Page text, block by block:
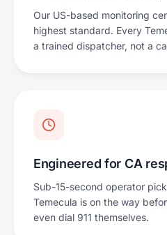
Our US-based monitoring
highest standard. Every
a trained dispatcher, not a
Engineered for CA
Sub-15-second operator
Temecula is on the way
even dial 911 themselves.